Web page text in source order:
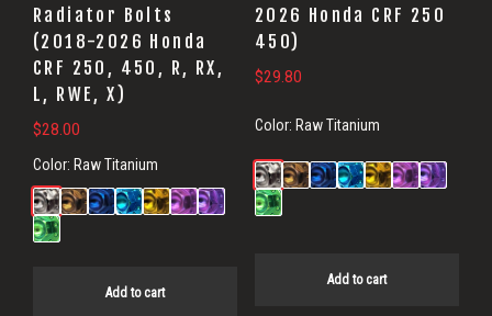
Radiator Bolts
(2018-2026 Honda
CRF 250, 450, R, RX,
L, RWE, X)
$28.00
Color: Raw Titanium
Add to cart
2026 Honda CRF 250
450)
$29.80
Color: Raw Titanium
Add to cart